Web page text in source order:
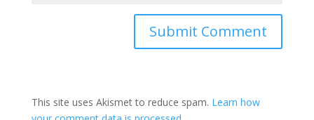
This site uses Akismet to reduce spam. Learn how